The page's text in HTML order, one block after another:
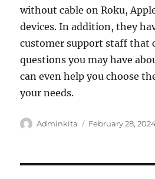
without cable on Roku,
devices. In addition, they
customer support staff that
questions you may have
can even help you choose
your needs.
Author
Adminkita
Posted
February 28,